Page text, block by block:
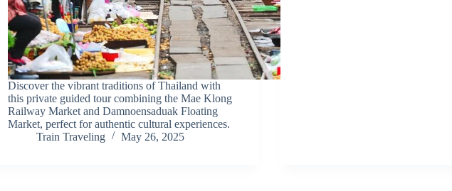
Discover the vibrant traditions of Thailand with
this private guided tour combining the Mae Klong
Railway Market and Damnoensaduak Floating
Market, perfect for authentic cultural experiences.
Train Traveling
May 26, 2025